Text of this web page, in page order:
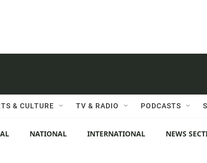
& CULTURE TV & RADIO PODCASTS
NATIONAL INTERNATIONAL NEWS